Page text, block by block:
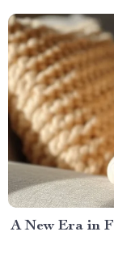
A New Era in